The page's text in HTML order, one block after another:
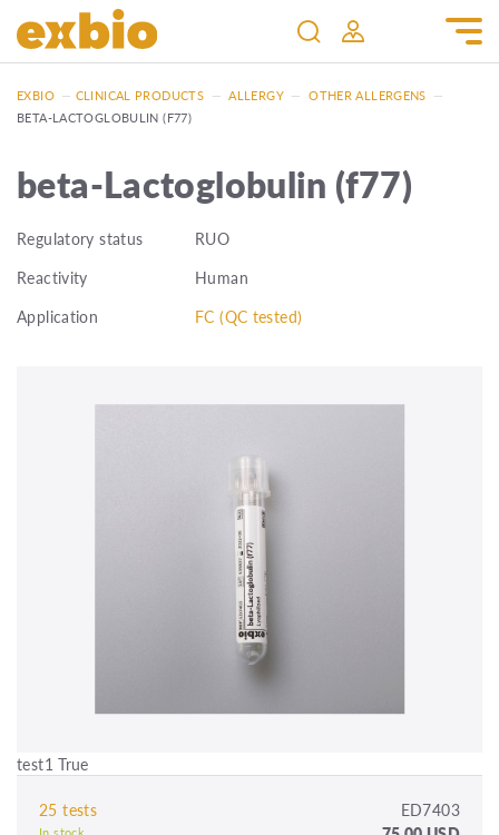
EXBIO — CLINICAL PRODUCTS — ALLERGY — OTHER ALLERGENS —
BETA-LACTOGLOBULIN (F77)
beta-Lactoglobulin (f77)
Regulatory status
RUO
Reactivity
Human
Application
FC (QC tested)
test1 True
25 tests ED7403